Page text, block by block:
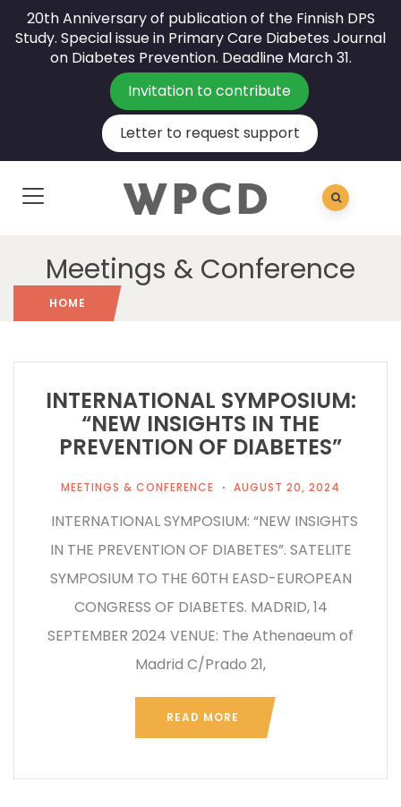
20th Anniversary of publication of the Finnish DPS
Study. Special issue in Primary Care Diabetes Journal
on Diabetes Prevention. Deadline March 31.
Invitation to contribute
Letter to request support
Meetings & Conference
HOME
INTERNATIONAL SYMPOSIUM:
“NEW INSIGHTS IN THE
PREVENTION OF DIABETES”
MEETINGS & CONFERENCE AUGUST 20, 2024
INTERNATIONAL SYMPOSIUM: “NEW INSIGHTS
IN THE PREVENTION OF DIABETES”. SATELITE
SYMPOSIUM TO THE 60TH EASD-EUROPEAN
CONGRESS OF DIABETES. MADRID, 14
SEPTEMBER 2024 VENUE: The Athenaeum of
Madrid C/Prado 21,
READ MORE